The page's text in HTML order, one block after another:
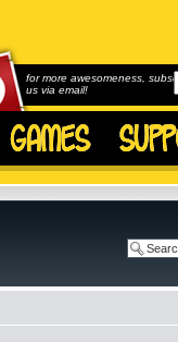
for more awesomeness,
us via email!